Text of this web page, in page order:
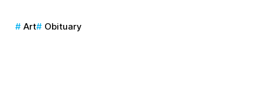
Art Obituary